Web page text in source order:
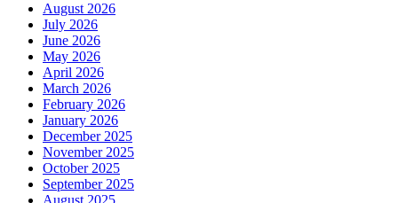
August 2026
July 2026
June 2026
May 2026
April 2026
March 2026
February 2026
January 2026
December 2025
November 2025
October 2025
September 2025